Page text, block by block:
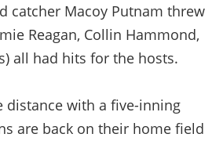
catcher Macoy Putnam threw
Reagan, Collin Hammond,
all had hits for the hosts.
distance with a five-inning
are back on their home field